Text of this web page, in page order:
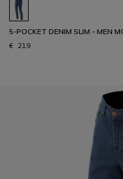
5-POCKET DENIM SLIM - MEN
€ 219